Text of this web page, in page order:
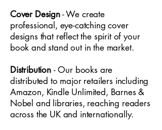
Cover Design- We create
professional, eye-catching cover
designs that reflect the spirit of your
book and stand out in the market.
Distribution - Our books are
distributed to major retailers including
Amazon, Kindle Unlimited, Barnes &
Nobel and libraries, reaching readers
across the UK and internationally.